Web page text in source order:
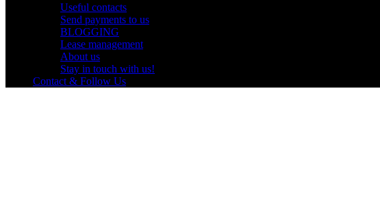
Useful contacts
Send payments to us
BLOGGING
Lease management
About us
Stay in touch with us!
Contact & Follow Us